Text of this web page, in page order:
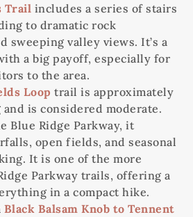
Trail includes a series of stairs
to dramatic rock
sweeping valley views. It’s a
a big payoff, especially for
to the area.
Loop trail is approximately
is considered moderate.
Blue Ridge Parkway, it
open fields, and seasonal
It is one of the more
Parkway trails, offering a
in a compact hike.
Black Balsam Knob to Tennent